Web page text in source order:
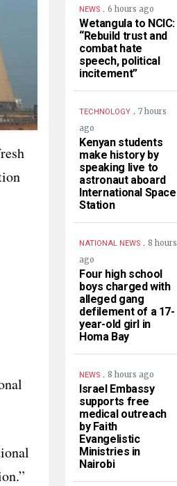
NEWS . 6 hours ago
Wetangula to NCIC:
“Rebuild trust and
combat hate
speech, political
incitement”
TECHNOLOGY . 7 hours
ago
Kenyan students
make history by
speaking live to
astronaut aboard
International Space
Station
NATIONAL NEWS . 8 hours
ago
Four high school
boys charged with
alleged gang
defilement of a 17-
year-old girl in
Homa Bay
NEWS . 8 hours ago
Israel Embassy
supports free
medical outreach
by Faith
Evangelistic
Ministries in
Nairobi